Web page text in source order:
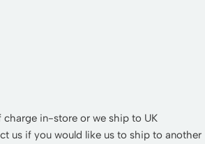
charge in-store or we ship to UK
us if you would like us to ship to another